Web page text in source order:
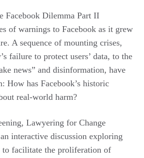
Facebook Dilemma Part II
of warnings to Facebook as it grew
A sequence of mounting crises,
failure to protect users’ data, to the
news” and disinformation, have
How has Facebook’s historic
real-world harm?
Lawyering for Change
interactive discussion exploring
to facilitate the proliferation of